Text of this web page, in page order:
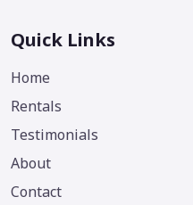
Quick Links
Home
Rentals
Testimonials
About
Contact